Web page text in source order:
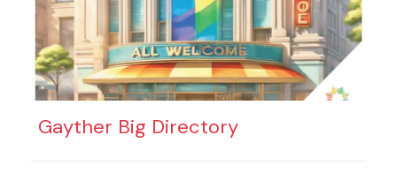
showcase your business best. The size and
value of the eldercare sector are
considerable, especially regarding older
Gayther Big Directory